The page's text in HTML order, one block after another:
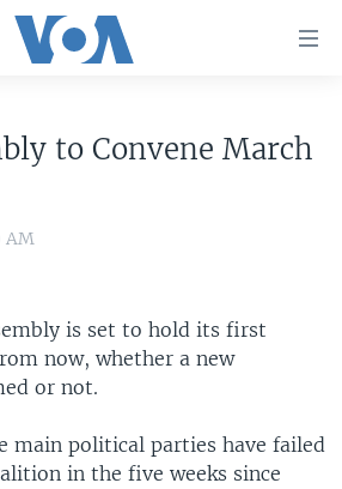
ASIA
to Convene March
AM
is set to hold its first
now, whether a new
or not.
main political parties have failed
in the five weeks since